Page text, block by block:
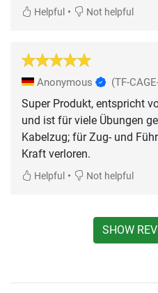
Helpful • Not helpful
Anonymous (TF-
Super Produkt, entspricht
und ist für viele Übungen
Kabelzug; für Zug- und
Kraft verloren.
Helpful • Not helpful
SHOW